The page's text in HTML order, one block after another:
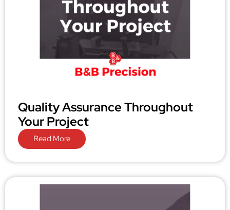
Quality Assurance Throughout
Your Project
Read More